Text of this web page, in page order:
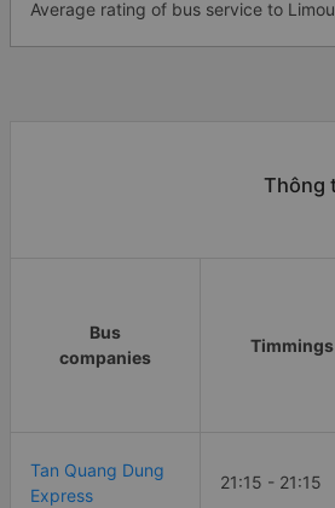
Average rating of bus service to
Thông
Bus
companies
Timmings
Tan Quang Dung
Express
21:15 - 21:15